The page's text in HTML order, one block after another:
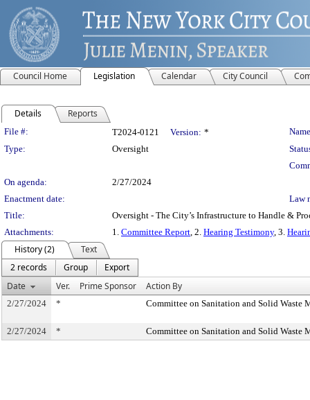
Council Home Legislation Calendar City Council
Details Reports
Legislation Details
File #: T2024-0121 Version: *
Type:
Oversight
On agenda:
2/27/2024
Enactment date:
Law
Title:
Oversight - The City’s Infrastructure to Handle &
Attachments:
1. Committee Report, 2. Hearing Testimony, 3.
History (2)
Text
2 records
Group
Export
Date
Ver. Prime Sponsor Action By
2/27/2024 * Committee on Sanitation and Solid Waste
2/27/2024 * Committee on Sanitation and Solid Waste